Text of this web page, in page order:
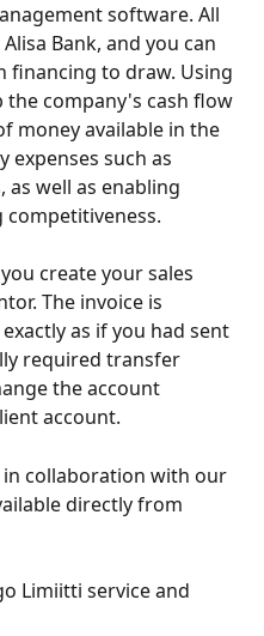
software. All
Bank, and you can
financing to draw. Using
the company's cash flow
money available in the
expenses such as
as well as enabling
competitiveness.
create your sales
The invoice is
as if you had sent
required transfer
the account
account.
in collaboration with our
directly from
Limiitti service and